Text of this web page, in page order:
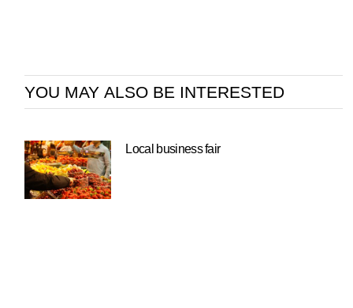
YOU MAY ALSO BE INTERESTED
Local business fair